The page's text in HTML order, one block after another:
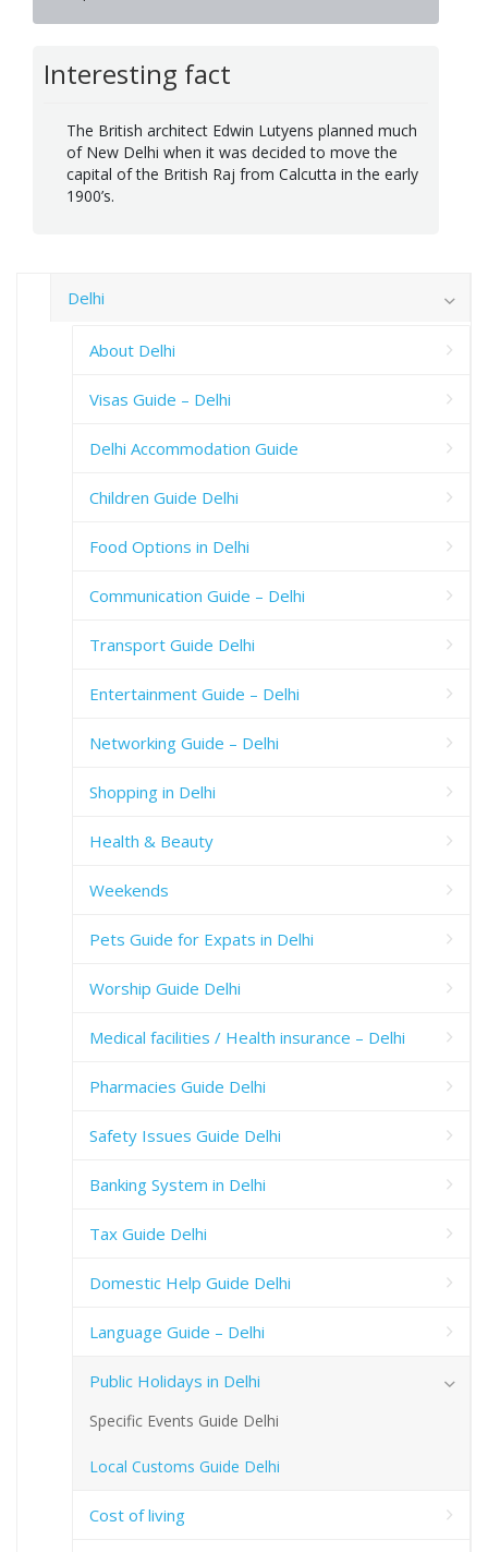
Interesting fact
The British architect Edwin Lutyens planned much
of New Delhi when it was decided to move the
capital of the British Raj from Calcutta in the early
1900’s.
Delhi
About Delhi
Visas Guide – Delhi
Delhi Accommodation Guide
Children Guide Delhi
Food Options in Delhi
Communication Guide – Delhi
Transport Guide Delhi
Entertainment Guide – Delhi
Networking Guide – Delhi
Shopping in Delhi
Health & Beauty
Weekends
Pets Guide for Expats in Delhi
Worship Guide Delhi
Medical facilities / Health insurance – Delhi
Pharmacies Guide Delhi
Safety Issues Guide Delhi
Banking System in Delhi
Tax Guide Delhi
Domestic Help Guide Delhi
Language Guide – Delhi
Public Holidays in Delhi
Specific Events Guide Delhi
Local Customs Guide Delhi
Cost of living